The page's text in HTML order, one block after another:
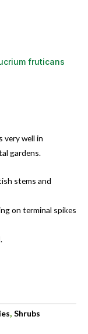
fruticans
very well in
gardens.
stems and
on terminal spikes
, Shrubs